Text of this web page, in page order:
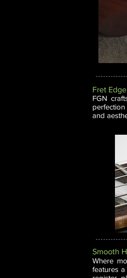
Fret Edge
FGN
and
Smooth
Where
features